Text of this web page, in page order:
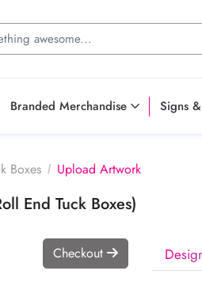
Branded Merchandise Signs
Boxes Upload Artwork
End Tuck Boxes)
Checkout